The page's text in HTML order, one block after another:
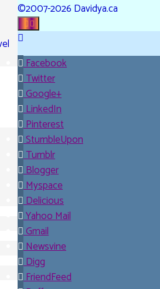
Powered by
"The face of
truth is hidden by a covering of
Upanishad 15
©2007-2026 Davidya.ca
Facebook
Twitter
Google+
LinkedIn
Pinterest
StumbleUpon
Tumblr
Blogger
Myspace
Delicious
Yahoo Mail
Gmail